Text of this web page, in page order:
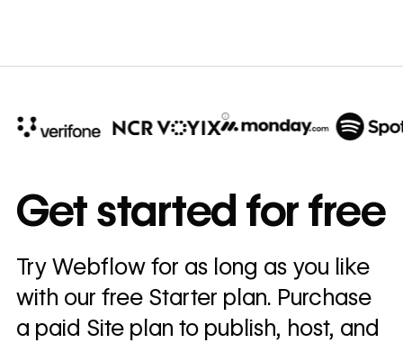
annually
Read
story
→
Get started for free
Try Webflow for as long as you like
with our free Starter plan. Purchase
a paid Site plan to publish, host, and